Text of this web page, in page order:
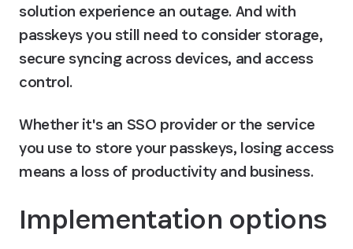
solution experience an outage. And with
passkeys you still need to consider storage,
secure syncing across devices, and access
control.
Whether it's an SSO provider or the service
you use to store your passkeys, losing access
means a loss of productivity and business.
Implementation options